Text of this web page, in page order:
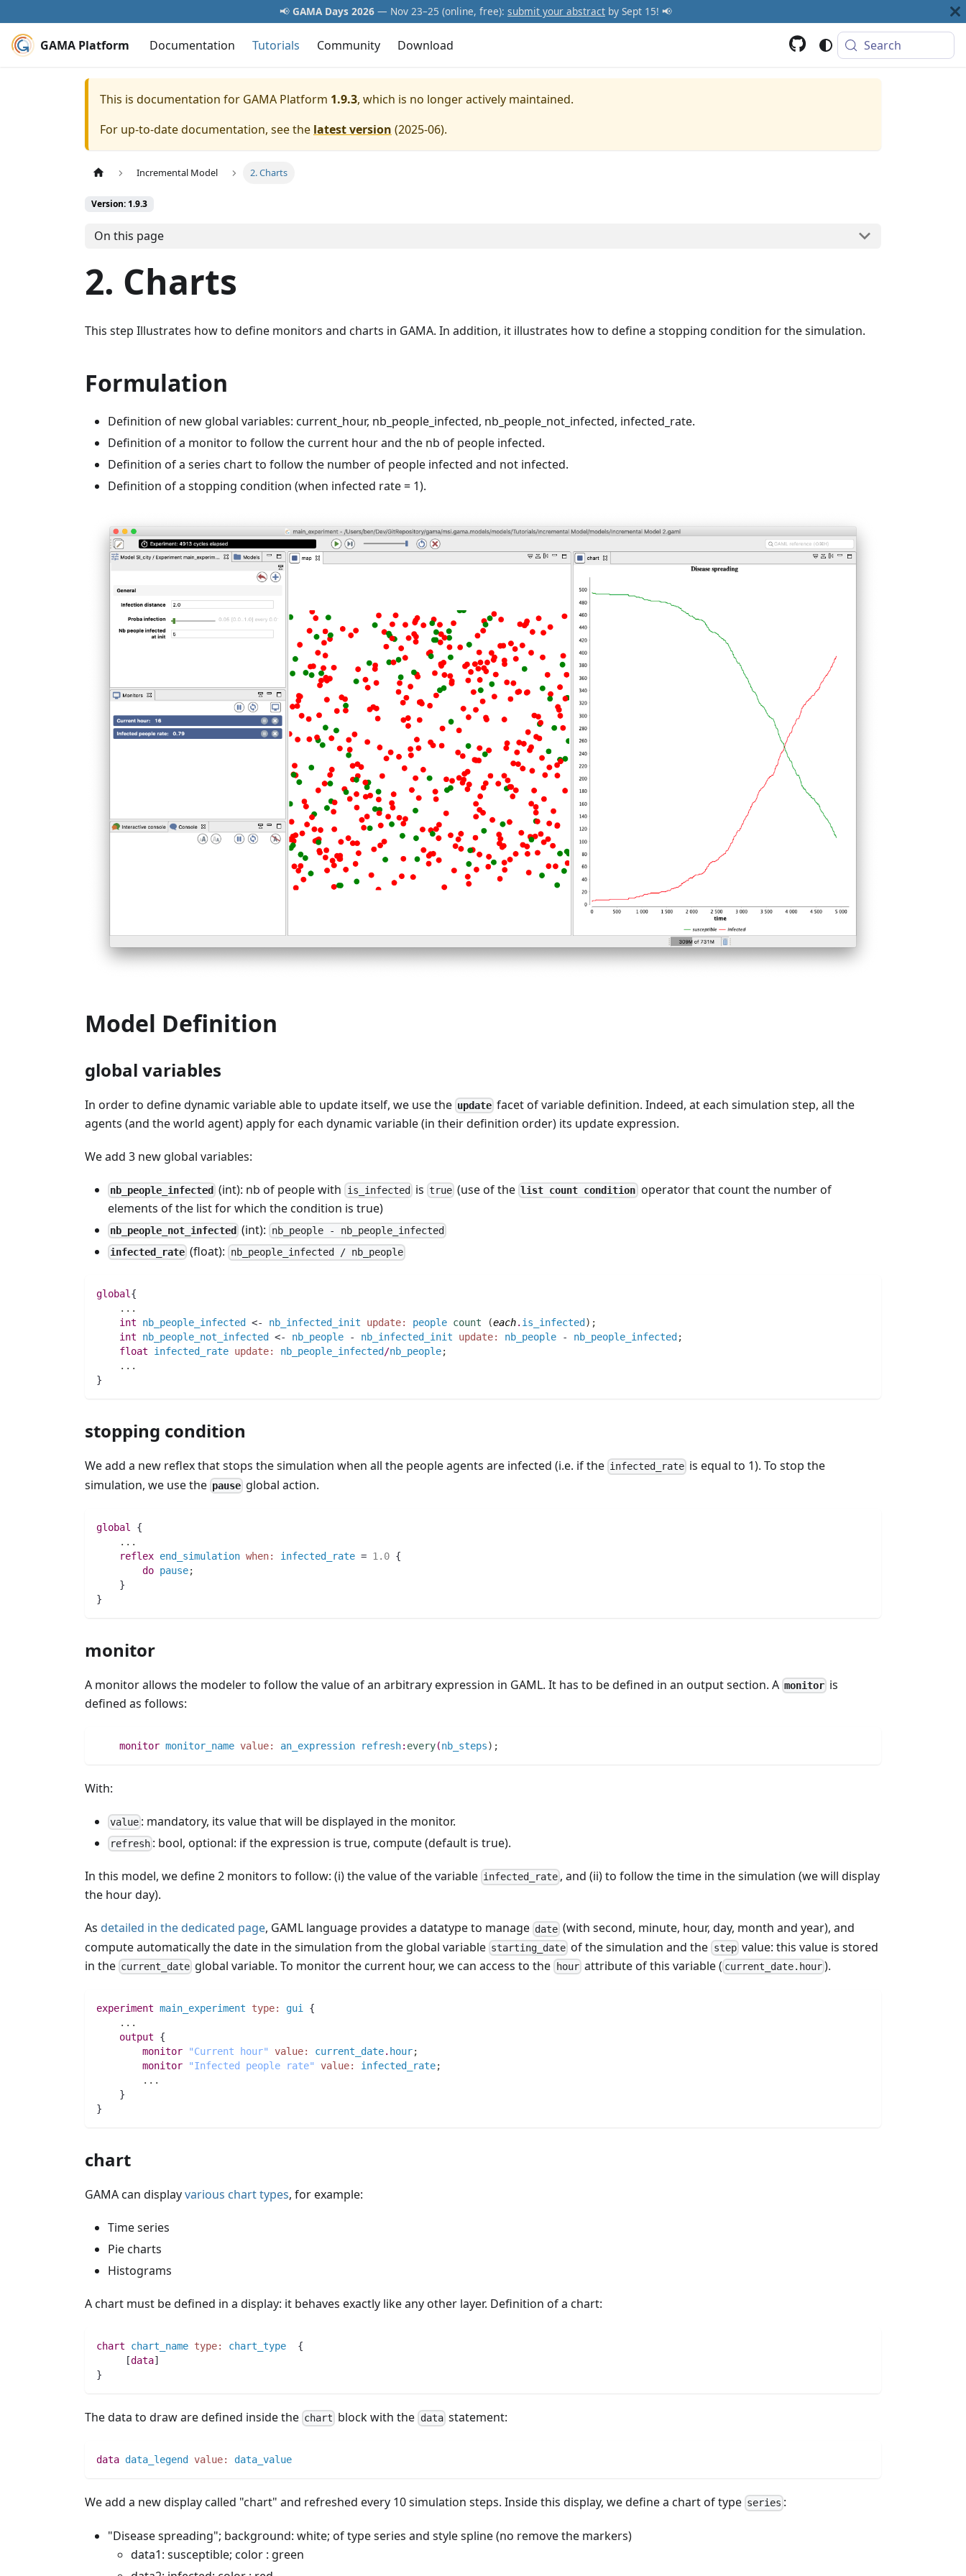
📢 GAMA Days 2026 — Nov 23–25 (online, free): submit your abstract by Sept 15! 📢
GAMA Platform Documentation Tutorials Community Download Search
This is documentation for GAMA Platform 1.9.3, which is no longer actively maintained.
For up-to-date documentation, see the latest version (2025-06).
Incremental Model 2. Charts
Version: 1.9.3
On this page
2. Charts
This step Illustrates how to define monitors and charts in GAMA. In addition, it illustrates how to define a stopping condition for the simulation.
Formulation
Definition of new global variables: current_hour, nb_people_infected, nb_people_not_infected, infected_rate.
Definition of a monitor to follow the current hour and the nb of people infected.
Definition of a series chart to follow the number of people infected and not infected.
Definition of a stopping condition (when infected rate = 1).
Model Definition
global variables
In order to define dynamic variable able to update itself, we use the update facet of variable definition. Indeed, at each simulation step, all the
agents (and the world agent) apply for each dynamic variable (in their definition order) its update expression.
We add 3 new global variables:
nb_people_infected (int): nb of people with is_infected is true (use of thelist count condition operator that count the number of
elements of the list for which the condition is true)
nb_people_not_infected (int): nb_people - nb_people_infected
infected_rate (float): nb_people_infected / nb_people
global{
.. .
int nb_people_infected <- nb_infected_init update: people count (each. is_infected ) ;
int nb_people_not_infected <- nb_people - nb_infected_init update: nb_people - nb_people_infected ;
float infected_rate update: nb_people_infected/nb_people;
.. .
}
stopping condition
We add a new reflex that stops the simulation when all the people agents are infected (i.e. if the infected_rate is equal to 1). To stop the
simulation, we use the pause global action.
global
{
.. .
reflex end_simulation when: infected_rate = 1.0 {
do pause;
    }
}
monitor
A monitor allows the modeler to follow the value of an arbitrary expression in GAML. It has to be defined in an output section. A monitor is
defined as follows:
monitor monitor_name value: an_expression refresh: every(nb_steps) ;
With:
value : mandatory, its value that will be displayed in the monitor.
refresh : bool, optional: if the expression is true, compute (default is true).
In this model, we define 2 monitors to follow: (i) the value of the variable infected_rate , and (ii) to follow the time in the simulation (we will display
the hour day).
As detailed in the dedicated page, GAML language provides a datatype to manage date (with second, minute, hour, day, month and year), and
compute automatically the date in the simulation from the global variable starting_date of the simulation and the stepvalue: this value is stored
in the current_date global variable. To monitor the current hour, we can access to the hourattribute of this variable ( current_date.hour).
experiment main_experiment type: gui
{
.. .
output {
monitor
"Current hour" value: current_date. hour;
monitor
"Infected people rate" value: infected_rate;
.. .
    }
}
chart
GAMA can displayvarious chart types, for example:
Time series
Pie charts
Histograms
A chart must be defined in a display: it behaves exactly like any other layer. Definition of a chart:
chart chart_name type: chart_type
  {
     [
data]
}
The data to draw are defined inside the chart block with the datastatement:
data data_legend value: data_value
We add a new display called "chart" and refreshed every 10 simulation steps. Inside this display, we define a chart of type series :
"Disease spreading"; background: white; of type series and style spline (no remove the markers)
data1: susceptible; color : green